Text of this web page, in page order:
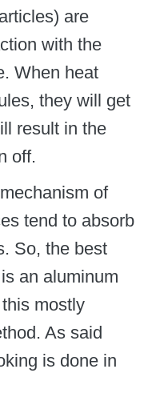
are
with the
When heat
they will get
result in the
off.
of
tend to absorb
So, the best
an aluminum
mostly
As said
is done in